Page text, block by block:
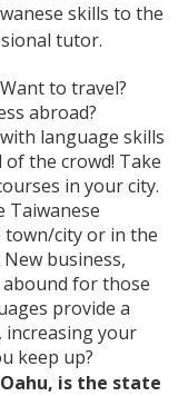
skills to the
tutor.
to travel?
abroad?
language skills
of the crowd! Take
in your city.
Taiwanese
town/city or in the
business,
for those
provide a
increasing your
keep up?
is the state